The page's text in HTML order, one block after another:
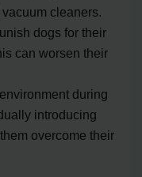
cleaners.
dogs for their
can worsen their
during
introducing
overcome their